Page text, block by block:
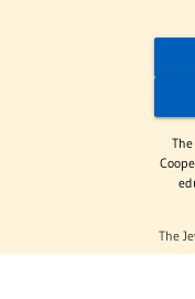
The